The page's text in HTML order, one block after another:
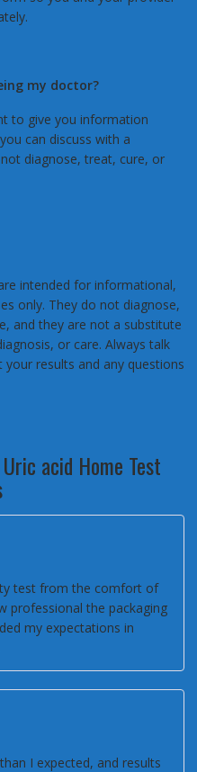
my doctor?
to give you information
can discuss with a
diagnose, treat, cure, or
intended for informational,
only. They do not diagnose,
and they are not a substitute
or care. Always talk
results and any questions
Uric acid Home Test
test from the comfort of
professional the packaging
my expectations in
I expected, and results